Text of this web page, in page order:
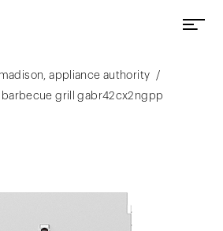
appliance authority
/
barbecue grill gabr42cx2ngpp